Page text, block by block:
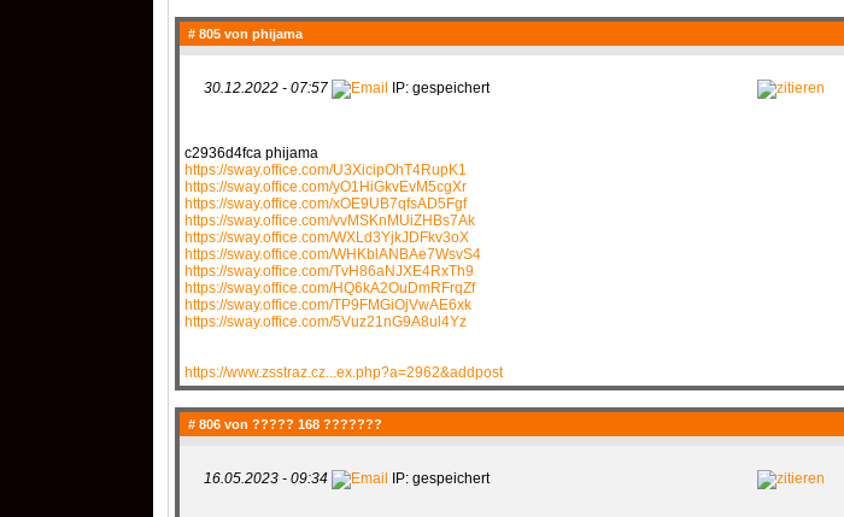
# 805 von phijama
30.12.2022 - 07:57 IP: gespeichert
c2936d4fca phijama
https://sway.office.com/U3XicipOhT4RupK1
https://sway.office.com/yO1HiGkvEvM5cgXr
https://sway.office.com/xOE9UB7qfsAD5Fgf
https://sway.office.com/vvMSKnMUiZHBs7Ak
https://sway.office.com/WXLd3YjkJDFkv3oX
https://sway.office.com/WHKblANBAe7WsvS4
https://sway.office.com/TvH86aNJXE4RxTh9
https://sway.office.com/HQ6kA2OuDmRFrqZf
https://sway.office.com/TP9FMGiOjVwAE6xk
https://sway.office.com/5Vuz21nG9A8ul4Yz
https://www.zsstraz.cz...ex.php?a=2962&addpost
# 806 von ????? 168 ???????
16.05.2023 - 09:34 IP: gespeichert